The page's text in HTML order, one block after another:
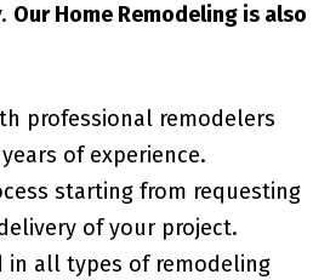
Our Home Remodeling is also
professional remodelers
of experience.
starting from requesting
of your project.
in all types of remodeling